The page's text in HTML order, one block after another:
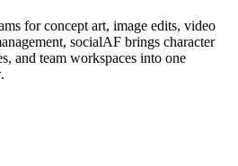
for concept art, image edits, video
socialAF brings character
and team workspaces into one